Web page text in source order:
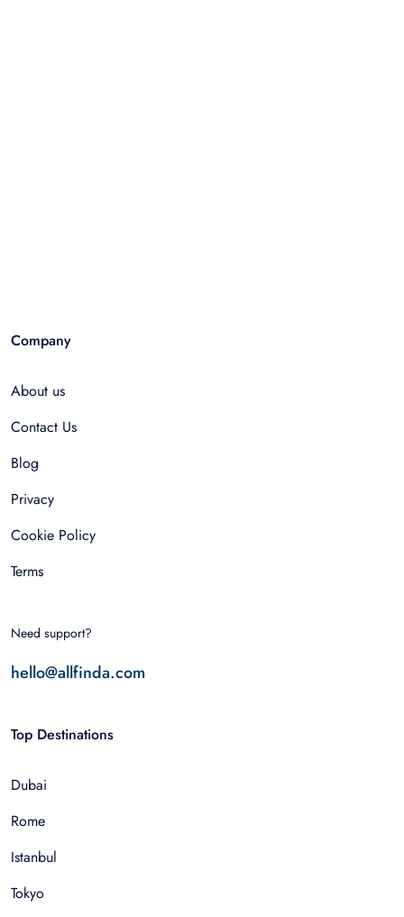
Company
About us
Contact Us
Blog
Privacy
Cookie Policy
Terms
Need support?
hello@allfinda.com
Top Destinations
Dubai
Rome
Istanbul
Tokyo